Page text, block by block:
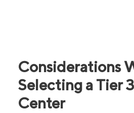
Considerations
Selecting a Tier
Center